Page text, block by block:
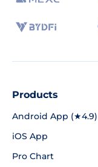
Products
Android App (★4.9)
iOS App
Pro Chart